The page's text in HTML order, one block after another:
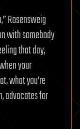
Rosensweig
with somebody
that day,
your
what you’re
advocates for